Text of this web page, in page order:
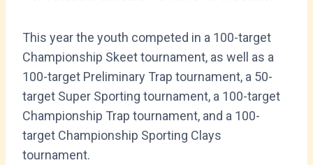
This year the youth competed in a 100-target
Championship Skeet tournament, as well as a
100-target Preliminary Trap tournament, a 50-
target Super Sporting tournament, a 100-target
Championship Trap tournament, and a 100-
target Championship Sporting Clays
tournament.